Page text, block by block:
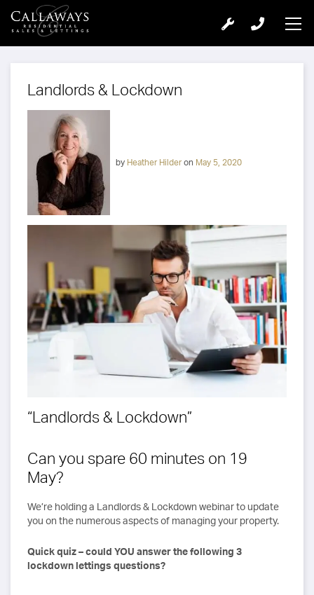
Landlords & Lockdown
by Heather Hilderon May 5, 2020
“Landlords & Lockdown”
Can you spare 60 minutes on 19
May?
We’re holding a Landlords & Lockdown webinar to update
you on the numerous aspects of managing your property.
Quick quiz – could YOU answer the following 3
lockdown lettings questions?